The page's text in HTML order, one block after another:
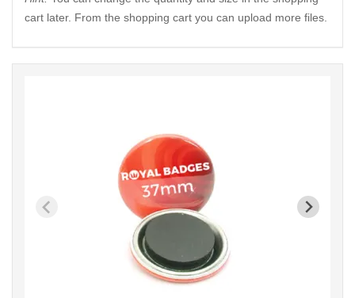
cart later. From the shopping cart you can upload more files.